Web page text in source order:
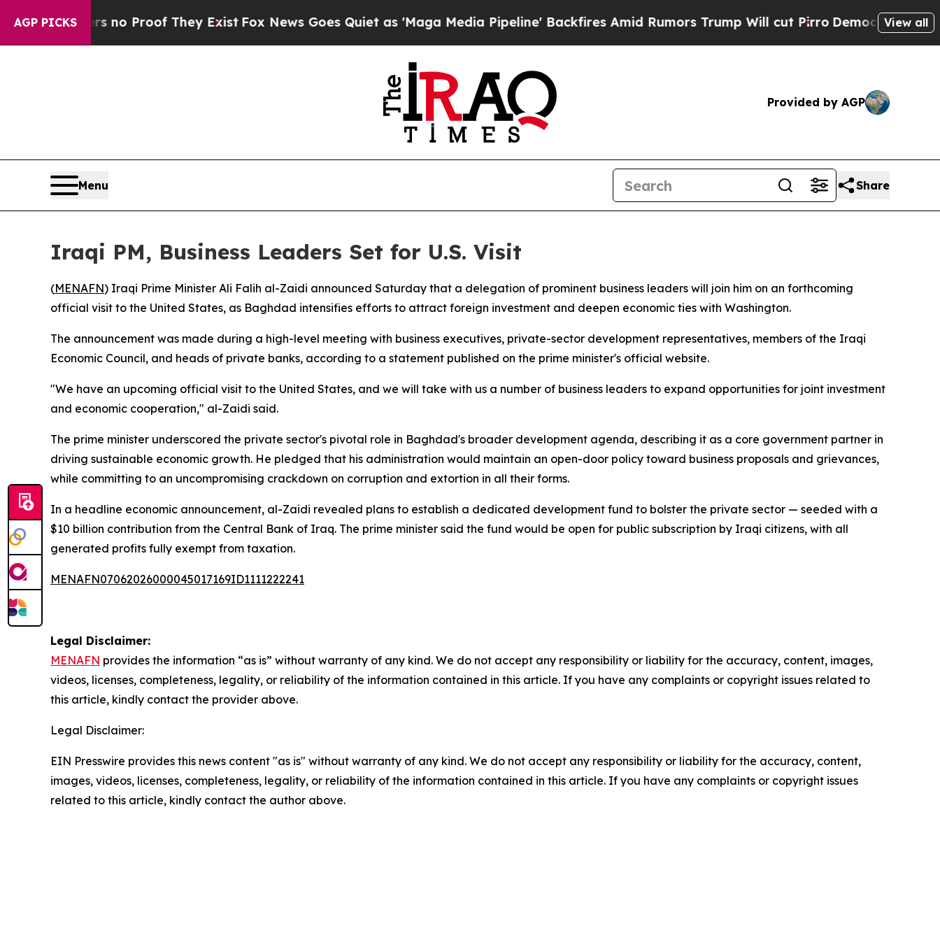
AGP PICKS
but Offers no Proof They Exist Fox News Goes Quiet as 'Maga Media Pipeline' Backfires Amid Rumors Trump Will cut Pirro Democratic View all
Provided by AGP
Menu Share
Iraqi PM, Business Leaders Set for U.S. Visit
(MENAFN) Iraqi Prime Minister Ali Falih al-Zaidi announced Saturday that a delegation of prominent business leaders will join him on an forthcoming
official visit to the United States, as Baghdad intensifies efforts to attract foreign investment and deepen economic ties with Washington.
The announcement was made during a high-level meeting with business executives, private-sector development representatives, members of the Iraqi
Economic Council, and heads of private banks, according to a statement published on the prime minister's official website.
"We have an upcoming official visit to the United States, and we will take with us a number of business leaders to expand opportunities for joint investment
and economic cooperation," al-Zaidi said.
The prime minister underscored the private sector's pivotal role in Baghdad's broader development agenda, describing it as a core government partner in
driving sustainable economic growth. He pledged that his administration would maintain an open-door policy toward business proposals and grievances,
while committing to an uncompromising crackdown on corruption and extortion in all their forms.
In a headline economic announcement, al-Zaidi revealed plans to establish a dedicated development fund to bolster the private sector — seeded with a
$10 billion contribution from the Central Bank of Iraq. The prime minister said the fund would be open for public subscription by Iraqi citizens, with all
generated profits fully exempt from taxation.
MENAFN07062026000045017169ID1111222241
Legal Disclaimer:
MENAFN provides the information “as is” without warranty of any kind. We do not accept any responsibility or liability for the accuracy, content, images,
videos, licenses, completeness, legality, or reliability of the information contained in this article. If you have any complaints or copyright issues related to
this article, kindly contact the provider above.
Legal Disclaimer:
EIN Presswire provides this news content "as is" without warranty of any kind. We do not accept any responsibility or liability for the accuracy, content,
images, videos, licenses, completeness, legality, or reliability of the information contained in this article. If you have any complaints or copyright issues
related to this article, kindly contact the author above.